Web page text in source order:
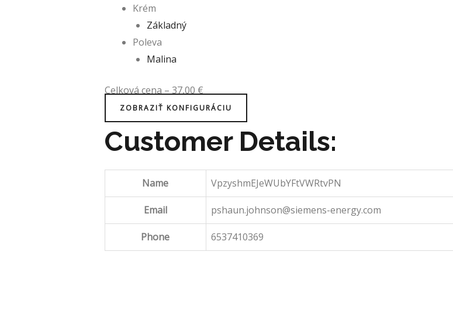
Krém
Základný
Poleva
Malina
Celková cena–37,00€
ZOBRAZIŤ KONFIGURÁCIU
Customer Details:
Name VpzyshmEJeWUbYFtVWRtvPN
Email pshaun.johnson@siemens-energy.com
Phone 6537410369